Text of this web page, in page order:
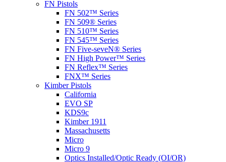
FN Pistols
FN 502™ Series
FN 509® Series
FN 510™ Series
FN 545™ Series
FN Five-seveN® Series
FN High Power™ Series
FN Reflex™ Series
FNX™ Series
Kimber Pistols
California
EVO SP
KDS9c
Kimber 1911
Massachusetts
Micro
Micro 9
Optics Installed/Optic Ready (OI/OR)